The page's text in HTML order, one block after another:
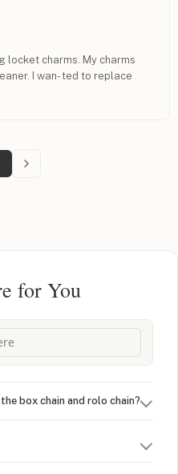
locket charms. My charms
I wan- ted to replace
for You
box chain and rolo chain?